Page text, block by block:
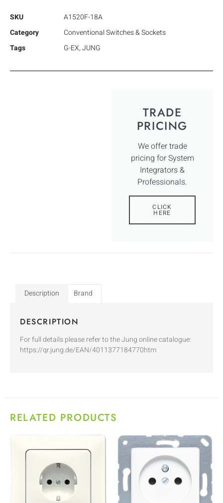
SKU
A1520F-18A
Category
Conventional Switches & Sockets
Tags
G-EX,JUNG
TRADE
PRICING
We offer trade
pricing for System
Integrators &
Professionals.
CLICK
HERE
Description Brand
DESCRIPTION
For full details please refer to the Jung online catalogue:
https://qr.jung.de/EAN/4011377184770htm
RELATED PRODUCTS